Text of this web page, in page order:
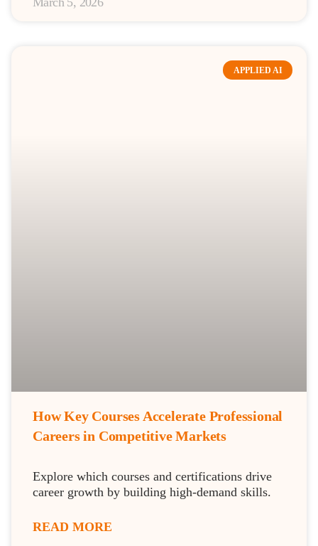
APPLIED AI
How Key Courses Accelerate Professional
Careers in Competitive Markets
Explore which courses and certifications drive
career growth by building high-demand skills.
READ MORE